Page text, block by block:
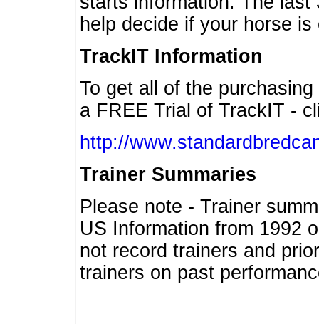
help decide if your horse
TrackIT Information
To get all of the
a FREE Trial of TrackIT -
http://
Trainer Summaries
Please note - Trainer
US Information from 1992
not record trainers and
trainers on past